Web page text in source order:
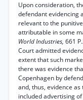
Upon consideration,
defendant evidencing
relevant to the
attributable in some
World Industries, 661
Court admitted
extent that such
there was evidence
Copenhagen by
and, thus, evidence
included advertising